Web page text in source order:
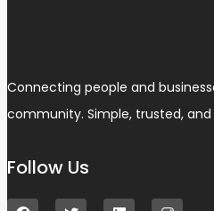
Connecting people and
community. Simple, trusted, and
Follow Us